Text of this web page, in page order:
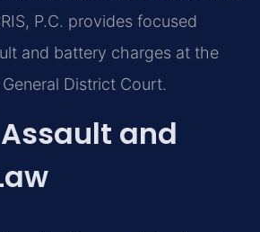
P.C. provides focused
and battery charges at the
District Court.
and